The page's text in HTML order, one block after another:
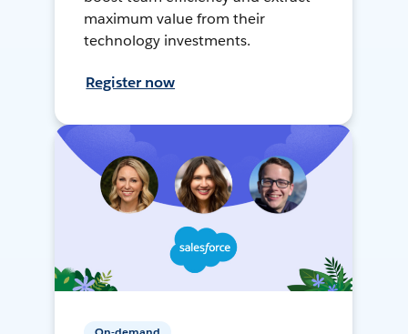
maximum value from their
technology investments.
Register now